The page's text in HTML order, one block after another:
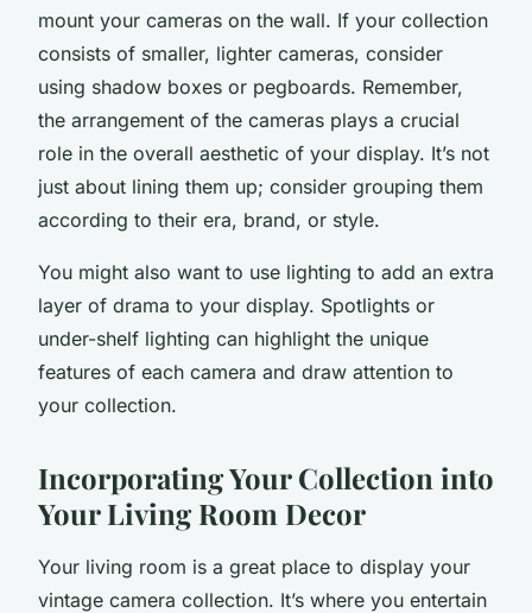
mount your cameras on the wall. If your collection
consists of smaller, lighter cameras, consider
using shadow boxes or pegboards. Remember,
the arrangement of the cameras plays a crucial
role in the overall aesthetic of your display. It’s not
just about lining them up; consider grouping them
according to their era, brand, or style.
You might also want to use lighting to add an extra
layer of drama to your display. Spotlights or
under-shelf lighting can highlight the unique
features of each camera and draw attention to
your collection.
Incorporating Your Collection into
Your Living Room Decor
Your living room is a great place to display your
vintage camera collection. It’s where you entertain